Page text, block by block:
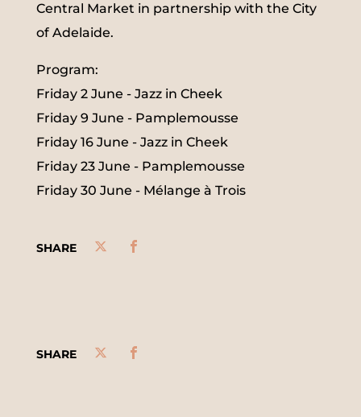
Central Market in partnership with the City
of Adelaide.
Program:
Friday 2 June - Jazz in Cheek
Friday 9 June - Pamplemousse
Friday 16 June - Jazz in Cheek
Friday 23 June - Pamplemousse
Friday 30 June - Mélange à Trois
SHARE
SHARE